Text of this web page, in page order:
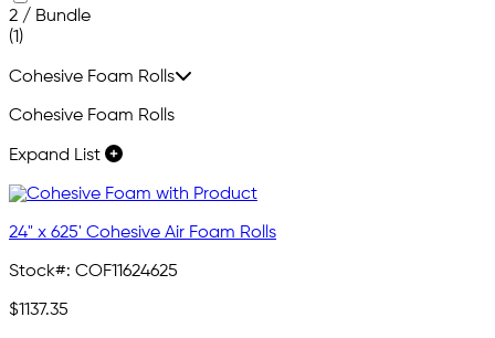
2 / Bundle
(1)
Cohesive Foam Rolls
Cohesive Foam Rolls
Expand List
24" x 625' Cohesive Air Foam Rolls
Stock#: COF11624625
$1137.35